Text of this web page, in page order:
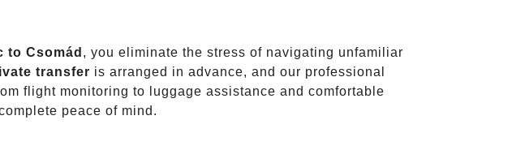
to Csomád , you eliminate the stress of navigating unfamiliar
transfer is arranged in advance, and our professional
flight monitoring to luggage assistance and comfortable
peace of mind.